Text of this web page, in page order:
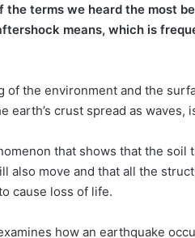
terms we heard the most
means, which is
of the environment and the
earth’s crust spread as waves,
that shows that the soil
also move and that all the
cause loss of life.
how an earthquake